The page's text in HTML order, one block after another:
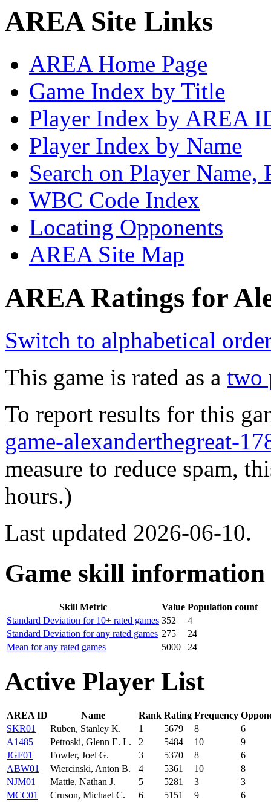
AREA Site Links
AREA Home Page
Game Index by Title
Player Index by AREA
Player Index by Name
Search on Player
WBC Code Index
Locating Opponents
AREA Site Map
AREA Ratings for
Switch to alphabetical
This game is rated as a two
To report results for this
game-alexanderthegreat-
measure to reduce spam,
hours.)
Last updated 2026-06-10.
Game skill information
Skill Metric Value Population count
Standard Deviation for 10+ rated games 352
4
Standard Deviation for any rated games 275
24
Mean for any rated games
5000 24
Active Player List
AREA ID Name Rank Rating Frequency
SKR01
Ruben, Stanley K. 1 5679 8
6
A1485
Petroski, Glenn E. L. 2 5484 10
9
JGF01
Fowler, Joel G. 3 5370 8
6
ABW01
Wiercinski, Anton B. 4 5361 10
8
NJM01
Mattie, Nathan J. 5 5281 3
3
MCC01
Cruson, Michael C. 6 5151 9
6